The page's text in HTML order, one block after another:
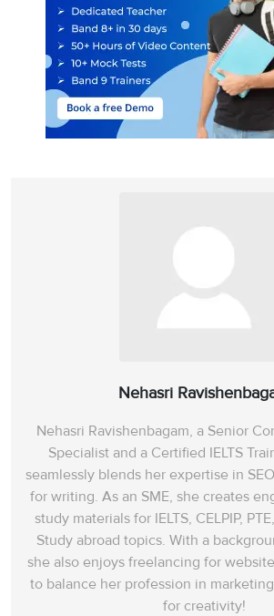
Nehasri
Nehasri Ravishenbagam, a Senior
Specialist and a Certified IELTS
seamlessly blends her expertise in
for writing. As an SME, she creates
study materials for IELTS, CELPIP,
Study abroad topics. With a
she also enjoys freelancing for
to balance her profession in
for creativity!